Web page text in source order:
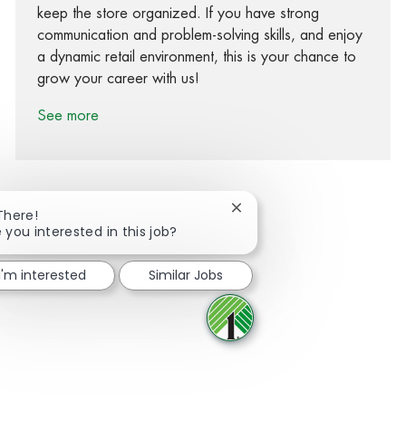
keep the store organized. If you have strong
communication and problem-solving skills, and enjoy
a dynamic retail environment, this is your chance to
grow your career with us!
See more
Share via Facebook
Share via twitter
Share via LinkedIn
Share via email
you interested in this job?
Close chatbot notification
interested Similar Jobs